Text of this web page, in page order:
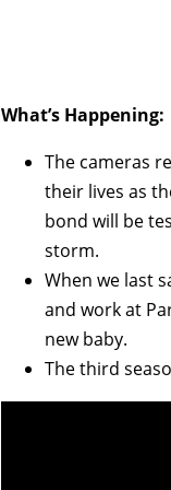
What’s Happening:
The cameras
their lives as
bond will be
storm.
When we last
and work at
new baby.
The third